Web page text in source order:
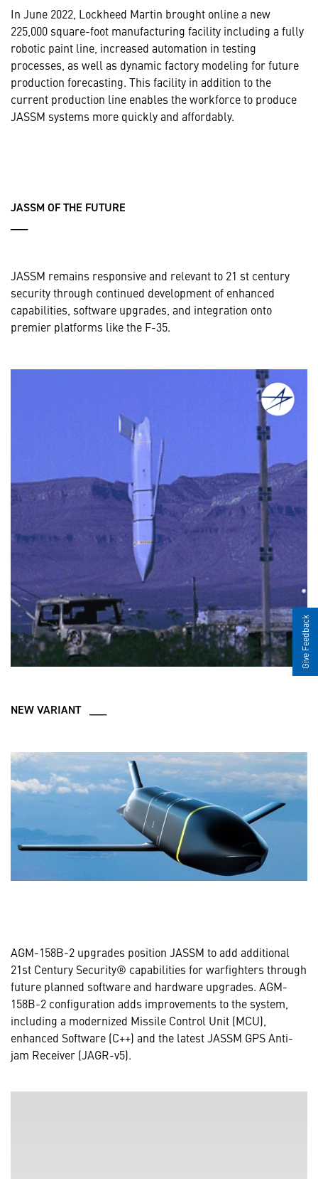
In June 2022, Lockheed Martin brought online a new
225,000 square-foot manufacturing facility including a fully
robotic paint line, increased automation in testing
processes, as well as dynamic factory modeling for future
production forecasting. This facility in addition to the
current production line enables the workforce to produce
JASSM systems more quickly and affordably.
JASSM OF THE FUTURE
JASSM remains responsive and relevant to 21 st century
security through continued development of enhanced
capabilities, software upgrades, and integration onto
premier platforms like the F-35.
NEW VARIANT ___
AGM-158B-2 upgrades position JASSM to add additional
21st Century Security® capabilities for warfighters through
future planned software and hardware upgrades. AGM-
158B-2 configuration adds improvements to the system,
including a modernized Missile Control Unit (MCU),
enhanced Software (C++) and the latest JASSM GPS Anti-
jam Receiver (JAGR-v5).
Give Feedback